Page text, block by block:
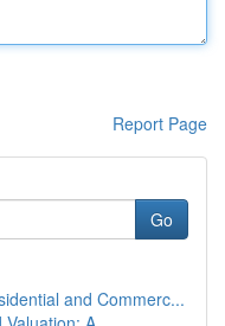
Report Page
Go
and Commerc...